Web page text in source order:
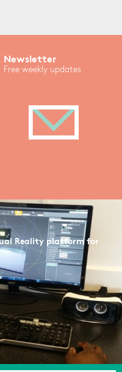
Newsletter
Free weekly updates
Reality platform for